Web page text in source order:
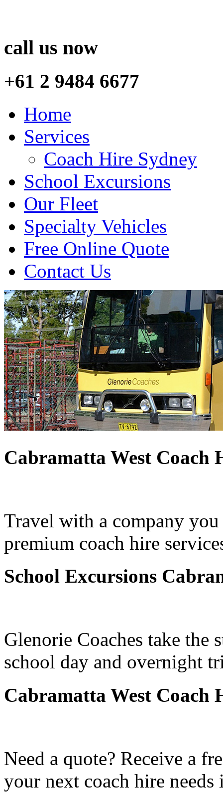
call us now
+61 2 9484 6677
Home
Services
Coach Hire Sydney
School Excursions
Our Fleet
Specialty Vehicles
Free Online Quote
Contact Us
Cabramatta West Coach
Travel with a company
premium coach hire
School Excursions
Glenorie Coaches take the
school day and overnight
Cabramatta West Coach
Need a quote? Receive a
your next coach hire needs